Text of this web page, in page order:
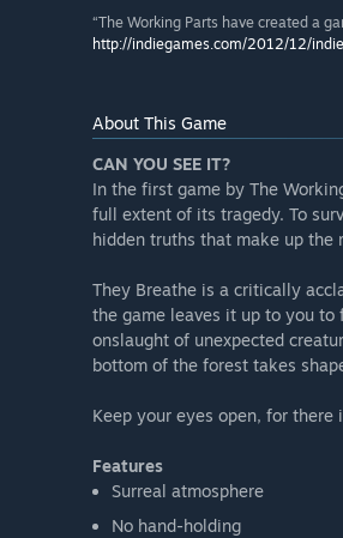
“The Working Parts have created a
http://indiegames.com/2012/12/
About This Game
CAN YOU SEE IT?
In the first game by The
full extent of its tragedy. To
hidden truths that make up the
They Breathe is a critically
the game leaves it up to you
onslaught of unexpected
bottom of the forest takes
Keep your eyes open, for
Features
Surreal atmosphere
No hand-holding